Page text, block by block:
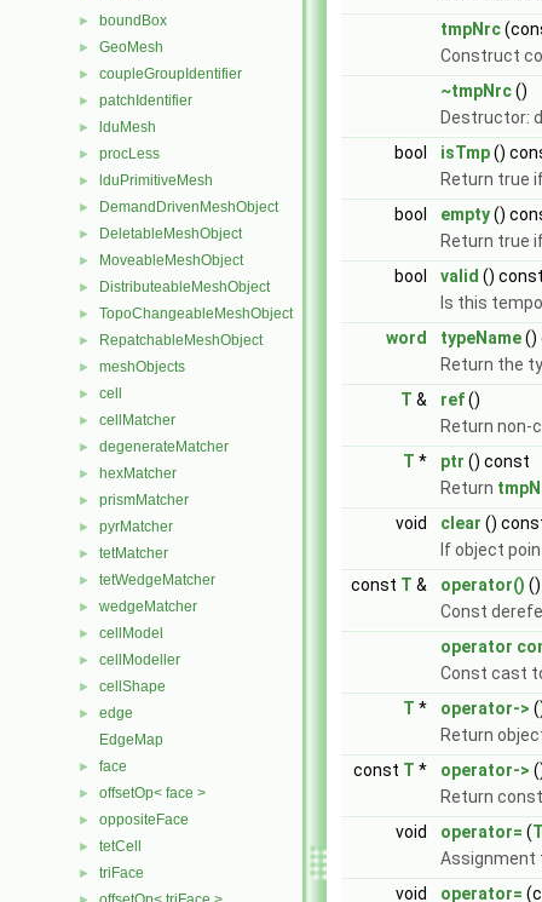
► boundBox
► GeoMesh
► coupleGroupIdentifier
► patchIdentifier
► lduMesh
► procLess
► lduPrimitiveMesh
► DemandDrivenMeshObject
► DeletableMeshObject
► MoveableMeshObject
► DistributeableMeshObject
► TopoChangeableMeshObject
► RepatchableMeshObject
► meshObjects
► cell
► cellMatcher
► degenerateMatcher
► hexMatcher
► prismMatcher
► pyrMatcher
► tetMatcher
► tetWedgeMatcher
► wedgeMatcher
► cellModel
► cellModeller
► cellShape
►
edge
EdgeMap
► face
► offsetOp< face >
► oppositeFace
► tetCell
► triFace
tmpNrc
Construct
~tmpNrc()
Destructor:
bool
isTmp()
Return true
bool
empty()
Return true
bool
valid ()
Is this
word
typeName()
Return the
T & ref()
Return non-
T * ptr () const
Return
void
clear ()
If object
const T & operator()
Const
operator
Const cast
T * operator->
Return
const T * operator->
Return
void
operator= (
Assignment
void
operator=